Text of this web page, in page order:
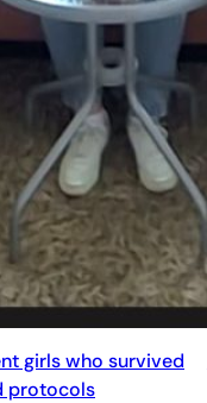
girls who survived
protocols